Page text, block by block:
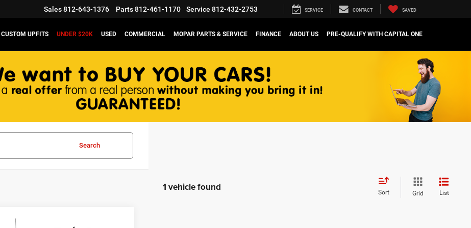
Sales812-643-1376 Parts812-461-1170 Service 812-432-2753 SERVICE CONTACT SAVED
CUSTOM UPFITS UNDER $20K USED COMMERCIAL MOPAR PARTS & SERVICE FINANCE ABOUT US PRE-QUALIFY WITH CAPITAL ONE
Search
1 vehicle found Sort Grid List
Compare Vehicle